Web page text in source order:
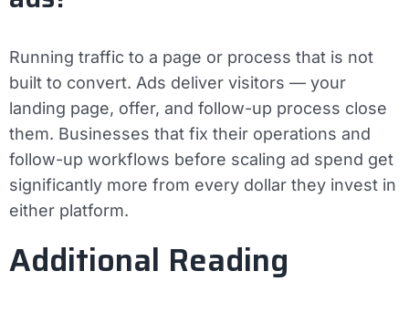
Running traffic to a page or process that is not
built to convert. Ads deliver visitors — your
landing page, offer, and follow-up process close
them. Businesses that fix their operations and
follow-up workflows before scaling ad spend get
significantly more from every dollar they invest in
either platform.
Additional Reading